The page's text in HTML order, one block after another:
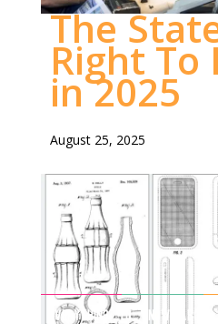
The
Right To
in 2025
August 25, 2025
EVERYTHING TO KNOW ABOUT